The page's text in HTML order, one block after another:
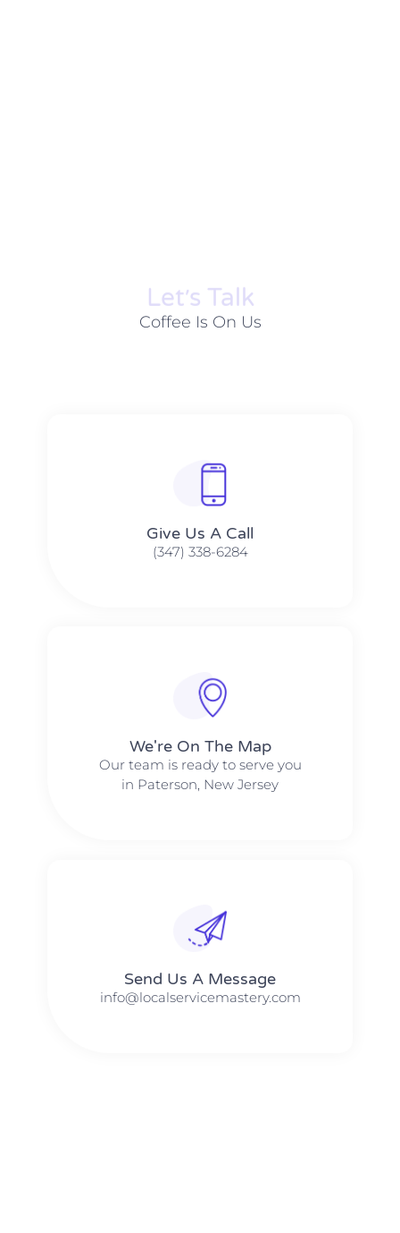
Let׳s Talk
Coffee Is On Us
Give Us A Call​​
(347) 338-6284
We're On The Map​​
Our team is ready to serve you
in Paterson, New Jersey
Send Us A Message​​
info@localservicemastery.com